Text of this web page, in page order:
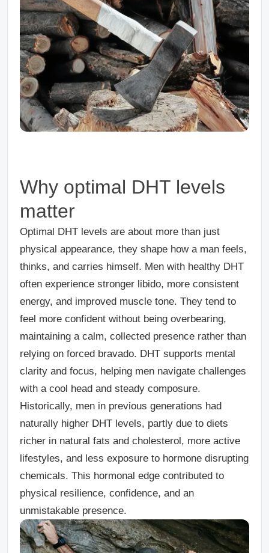
Why optimal DHT levels
matter
Optimal DHT levels are about more than just
physical appearance, they shape how a man feels,
thinks, and carries himself. Men with healthy DHT
often experience stronger libido, more consistent
energy, and improved muscle tone. They tend to
feel more confident without being overbearing,
maintaining a calm, collected presence rather than
relying on forced bravado. DHT supports mental
clarity and focus, helping men navigate challenges
with a cool head and steady composure.
Historically, men in previous generations had
naturally higher DHT levels, partly due to diets
richer in natural fats and cholesterol, more active
lifestyles, and less exposure to hormone disrupting
chemicals. This hormonal edge contributed to
physical resilience, confidence, and an
unmistakable presence.